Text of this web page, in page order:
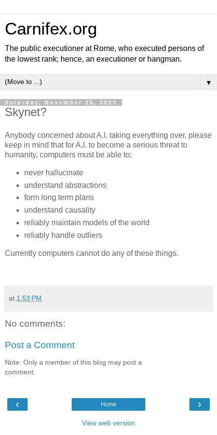
Carnifex.org
The public executioner at Rome, who executed persons of
the lowest rank; hence, an executioner or hangman.
▼
Saturday, November 25, 2023
Skynet?
Anybody concerned about A.I. taking everything over, please
keep in mind that for A.I. to become a serious threat to
humanity, computers must be able to;
never hallucinate
understand abstractions
form long term plans
understand causality
reliably maintain models of the world
reliably handle outliers
Currently computers cannot do any of these things.
at 1:53 PM
No comments:
Post a Comment
Note: Only a member of this blog may post a
comment.
‹ ›
Home
View web version